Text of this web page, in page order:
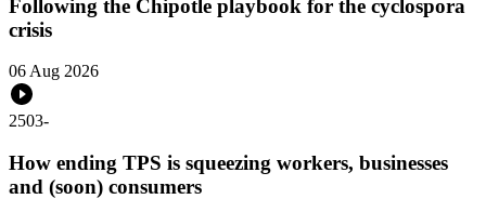
Following the Chipotle playbook for the cyclospora
crisis
06 Aug 2026
2503-
How ending TPS is squeezing workers, businesses
and (soon) consumers